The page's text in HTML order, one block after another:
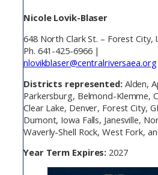
Nicole Lovik-Blaser
648 North Clark St. – Forest City,
Ph. 641-425-6966 |
nlovikblaser@centralriversaea.org
Districts represented:Alden,
Parkersburg, Belmond-Klemme,
Clear Lake, Denver, Forest City,
Dumont, Iowa Falls, Janesville,
Waverly-Shell Rock, West Fork,
Year Term Expires: 2027